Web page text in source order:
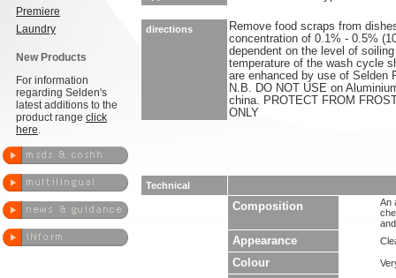
Premiere
Laundry
New Products
For information
regarding Selden's
latest additions to the
product range click
here.
directions
Remove food scraps from
concentration of 0.1% - 0.5%
dependent on the level of
temperature of the wash cycle
are enhanced by use of Selden
N.B. DO NOT USE on
china. PROTECT FROM
ONLY
Technical
Composition
An
Appearance
Colour